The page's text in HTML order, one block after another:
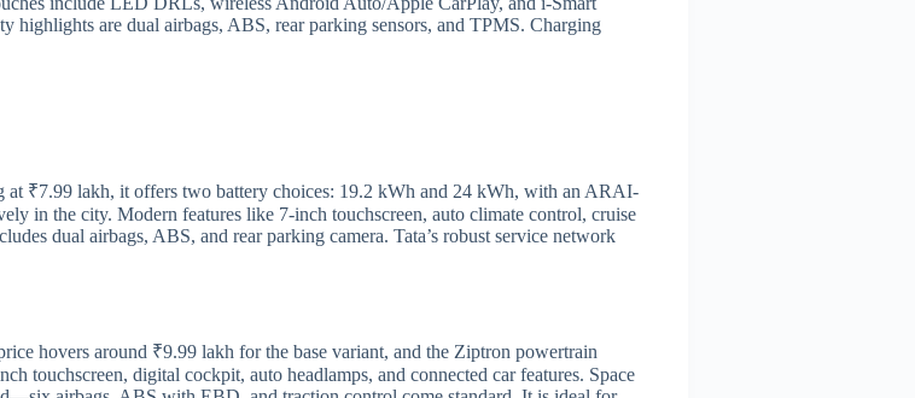
highlights are dual airbags, ABS, rear parking sensors, and TPMS. Charging
at ₹7.99 lakh, it offers two battery choices: 19.2 kWh and 24 kWh, with an ARAI-
in the city. Modern features like 7-inch touchscreen, auto climate control, cruise
dual airbags, ABS, and rear parking camera. Tata’s robust service network
hovers around ₹9.99 lakh for the base variant, and the Ziptron powertrain
touchscreen, digital cockpit, auto headlamps, and connected car features. Space